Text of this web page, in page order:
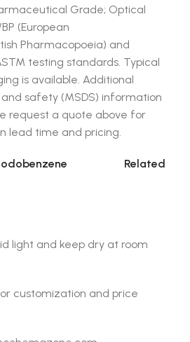
Grade; Optical
(European
Pharmacopoeia) and
testing standards. Typical
is available. Additional
safety (MSDS) information
request a quote above for
lead time and pricing.
Related
light and keep dry at room
customization and price